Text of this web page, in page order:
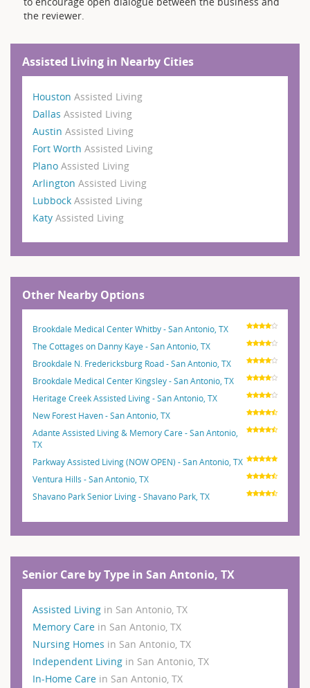
the reviewer.
Assisted Living in Nearby Cities
Houston Assisted Living
Dallas Assisted Living
Austin Assisted Living
Fort Worth Assisted Living
Plano Assisted Living
Arlington Assisted Living
Lubbock Assisted Living
Katy Assisted Living
Other Nearby Options
Brookdale Medical Center Whitby - San Antonio, TX
The Cottages on Danny Kaye - San Antonio, TX
Brookdale N. Fredericksburg Road - San Antonio, TX
Brookdale Medical Center Kingsley - San Antonio, TX
Heritage Creek Assisted Living - San Antonio, TX
New Forest Haven - San Antonio, TX
Adante Assisted Living & Memory Care - San Antonio,
TX
Parkway Assisted Living (NOW OPEN) - San Antonio, TX
Ventura Hills - San Antonio, TX
Shavano Park Senior Living - Shavano Park, TX
Senior Care by Type in San Antonio, TX
Assisted Living in San Antonio, TX
Memory Care in San Antonio, TX
Nursing Homes in San Antonio, TX
Independent Living in San Antonio, TX
In-Home Care in San Antonio, TX